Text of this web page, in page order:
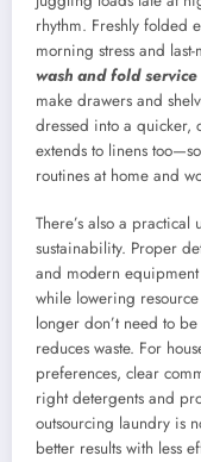
rhythm. Freshly folded
morning stress and
wash and fold service
make drawers and
dressed into a quicker,
extends to linens
routines at home and
There’s also a
sustainability. Proper
and modern
while lowering
longer don’t need to
reduces waste. For
preferences, clear
right detergents and
outsourcing laundry is
better results with less